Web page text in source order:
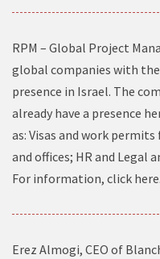
RPM – Global Project
global companies with
presence in Israel. The
already have a presence
as: Visas and work
and offices; HR and Legal
For information, click here
Erez Almogi, CEO of